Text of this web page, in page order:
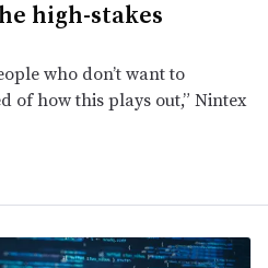
high-stakes
who don’t want to
of how this plays out,” Nintex